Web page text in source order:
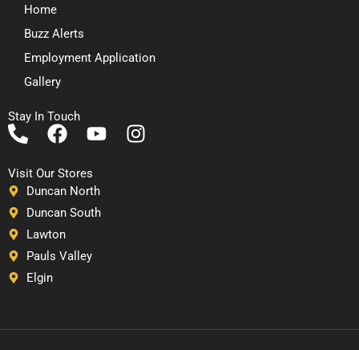
Home
Buzz Alerts
Employment Application
Gallery
Stay In Touch
P
o
n
e
-
a
l
F
c
e
b
o
o
Y
t
u
I
Visit Our Stores
Duncan North
Duncan South
Lawton
Pauls Valley
Elgin